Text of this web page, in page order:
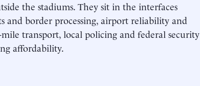
the stadiums. They sit in the interfaces
and border processing, airport reliability and
transport, local policing and federal security
affordability.